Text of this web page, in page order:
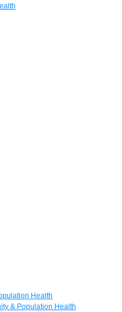
Health
& Population Health